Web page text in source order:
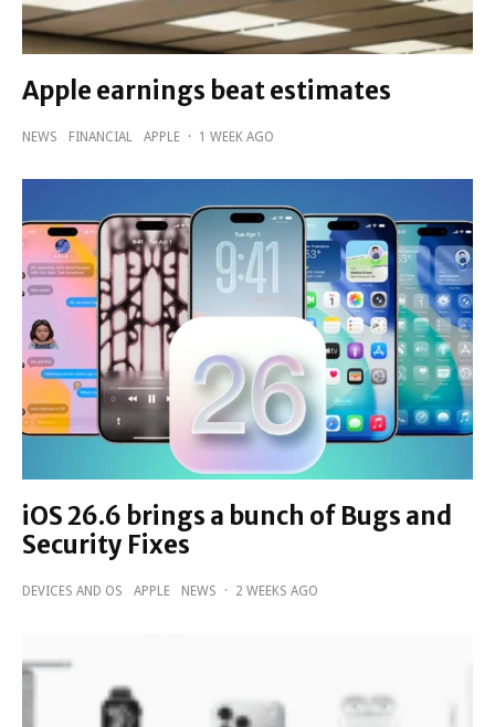
Apple earnings beat estimates
NEWS FINANCIAL APPLE · 1 WEEK AGO
iOS 26.6 brings a bunch of Bugs and
Security Fixes
DEVICES AND OS APPLE NEWS · 2 WEEKS AGO